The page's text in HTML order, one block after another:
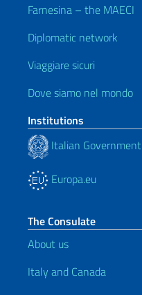
Farnesina – the MAECI
Diplomatic network
Viaggiare sicuri
Dove siamo nel mondo
Institutions
Italian Government
Europa.eu
The Consulate
About us
Italy and Canada